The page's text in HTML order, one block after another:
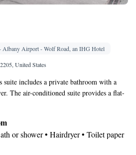
Albany Airport - Wolf Road, an IHG Hotel
United States
includes a private bathroom with a
The air-conditioned suite provides a flat-
a tea and coffee maker, a seating area, a
or shower • Hairdryer • Toilet paper